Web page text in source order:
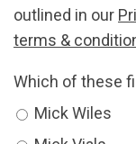
outlined in our
terms &
Which of these
Mick Wiles